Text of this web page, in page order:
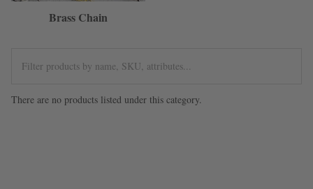
Brass Chain
There are no products listed under this category.